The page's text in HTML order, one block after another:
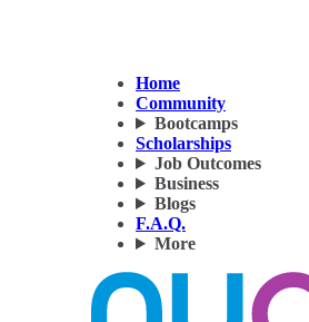
Home
Community
Bootcamps
Scholarships
Job Outcomes
Business
Blogs
F.A.Q.
More